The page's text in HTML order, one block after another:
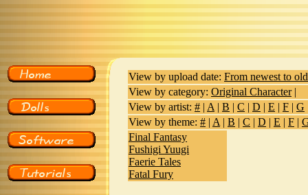
View by upload date: From newest to
View by category: Original Character|
View by artist: # | A | B | C | D | E | F | G
View by theme: # | A | B | C | D | E | F |
Final Fantasy
Fushigi Yuugi
Faerie Tales
Fatal Fury